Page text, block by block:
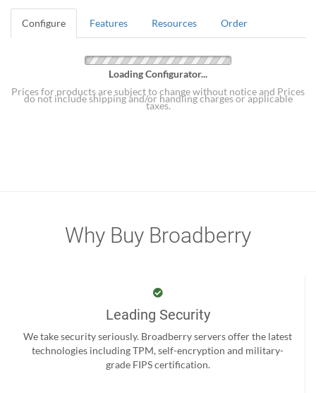
Configure Features Resources Order
Loading Configurator...
Prices for products are subject to change without notice and Prices
do not include shipping and/or handling charges or applicable
taxes.
Why Buy Broadberry
Leading Security
We take security seriously. Broadberry servers offer the latest
technologies including TPM, self-encryption and military-
grade FIPS certification.